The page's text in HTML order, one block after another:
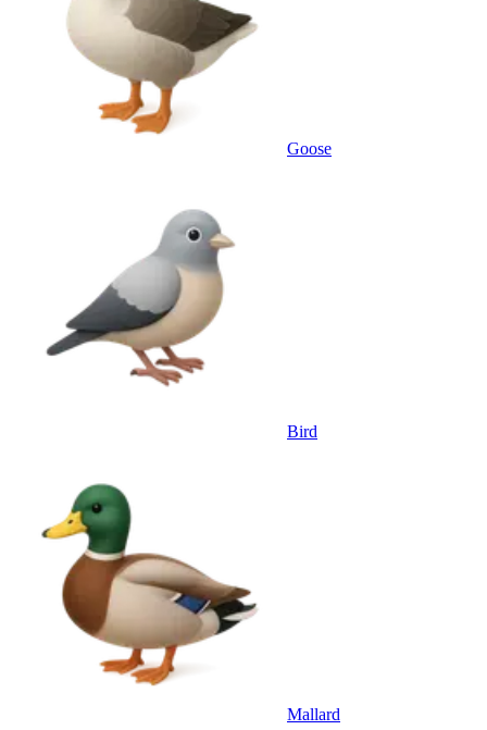
Goose
Bird
Mallard